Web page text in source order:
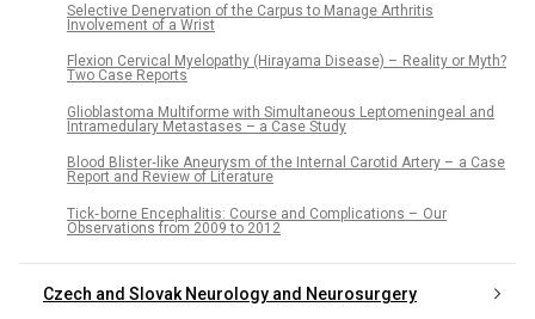
Selective Denervation of the Carpus to Manage Arthritis
Involvement of a Wrist
Flexion Cervical Myelopathy (Hirayama Disease) – Reality or Myth?
Two Case Reports
Glioblastoma Multiforme with Simultaneous Leptomeningeal and
Intramedulary Metastases – a Case Study
Blood Blister‑like Aneurysm of the Internal Carotid Artery – a Case
Report and Review of Literature
Tick‑ borne Encephalitis: Course and Complications – Our
Observations from 2009 to 2012
Czech and Slovak Neurology and Neurosurgery